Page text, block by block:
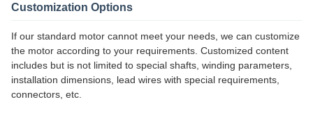
Customization Options
If our standard motor cannot meet your needs, we can customize
the motor according to your requirements. Customized content
includes but is not limited to special shafts, winding parameters,
installation dimensions, lead wires with special requirements,
connectors, etc.